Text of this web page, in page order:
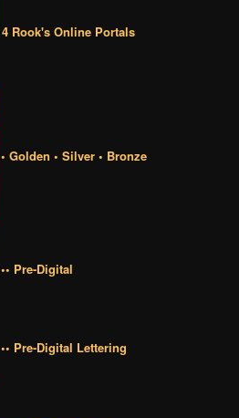
4 Rook's Online Portals
• Golden • Silver • Bronze
•• Pre-Digital
•• Pre-Digital Lettering